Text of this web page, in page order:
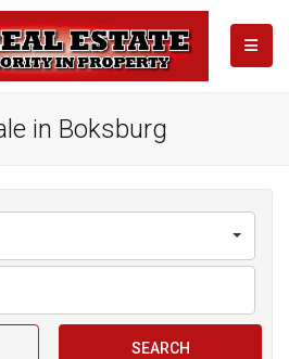
in Boksburg
SEARCH